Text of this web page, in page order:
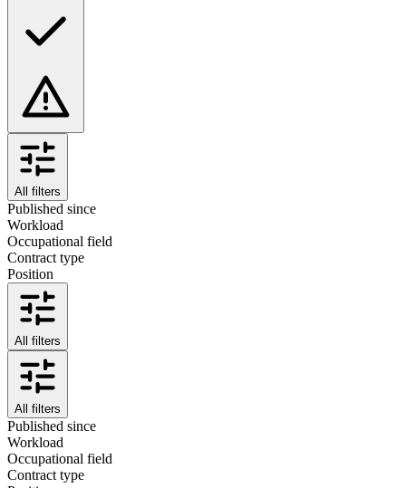
All filters
Published since
Workload
Occupational field
Contract type
Position
All filters
All filters
Published since
Workload
Occupational field
Contract type